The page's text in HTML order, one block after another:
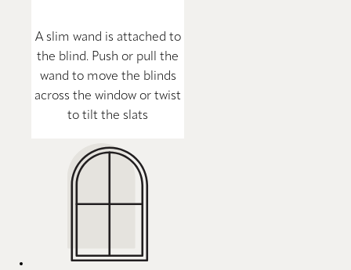
A slim wand is attached to
the blind. Push or pull the
wand to move the blinds
across the window or twist
to tilt the slats